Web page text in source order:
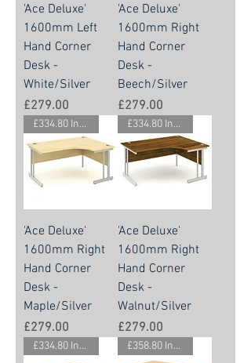
'Ace Deluxe'
1600mm Left
Hand Corner
Desk -
White/Silver
Price
£279.00
'Ace Deluxe'
1600mm Right
Hand Corner
Desk -
Beech/Silver
Price
£279.00
£334.80 Inc. Vat.
'Ace Deluxe'
1600mm Right
Hand Corner
Desk -
Maple/Silver
Price
£279.00
£334.80 Inc. Vat.
'Ace Deluxe'
1600mm Right
Hand Corner
Desk -
Walnut/Silver
Price
£279.00
£334.80 Inc. Vat. £358.80 Inc. Vat.